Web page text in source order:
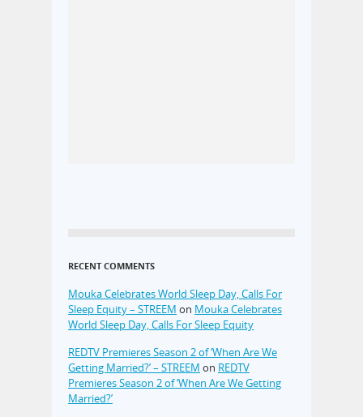
RECENT COMMENTS
Mouka Celebrates World Sleep Day, Calls For
Sleep Equity – STREEM on Mouka Celebrates
World Sleep Day, Calls For Sleep Equity
REDTV Premieres Season 2 of ‘When Are We
Getting Married?’ – STREEM on REDTV
Premieres Season 2 of ‘When Are We Getting
Married?’